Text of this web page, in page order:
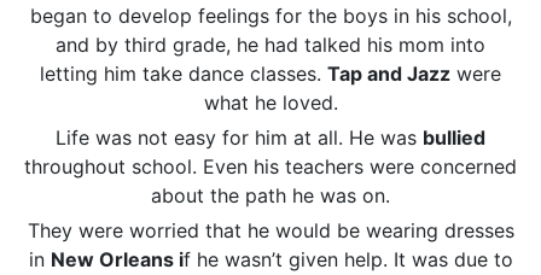
began to develop feelings for the boys in his school,
and by third grade, he had talked his mom into
letting him take dance classes. Tap and Jazz were
what he loved.
Life was not easy for him at all. He was bullied
throughout school. Even his teachers were concerned
about the path he was on.
They were worried that he would be wearing dresses
in New Orleans if he wasn’t given help. It was due to